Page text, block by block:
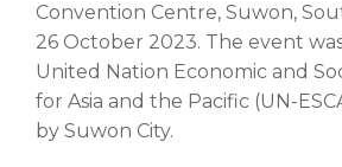
Convention Centre, Suwon,
26 October 2023. The event
United Nation Economic and
for Asia and the Pacific (UN-
by Suwon City.